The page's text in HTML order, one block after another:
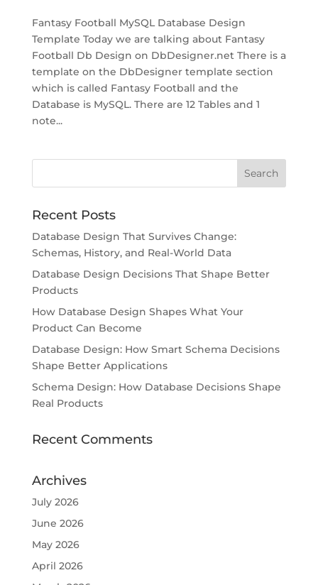
Fantasy Football MySQL Database Design
Template Today we are talking about Fantasy
Football Db Design on DbDesigner.net There is a
template on the DbDesigner template section
which is called Fantasy Football and the
Database is MySQL. There are 12 Tables and 1
note...
Recent Posts
Database Design That Survives Change:
Schemas, History, and Real-World Data
Database Design Decisions That Shape Better
Products
How Database Design Shapes What Your
Product Can Become
Database Design: How Smart Schema Decisions
Shape Better Applications
Schema Design: How Database Decisions Shape
Real Products
Recent Comments
Archives
July 2026
June 2026
May 2026
April 2026